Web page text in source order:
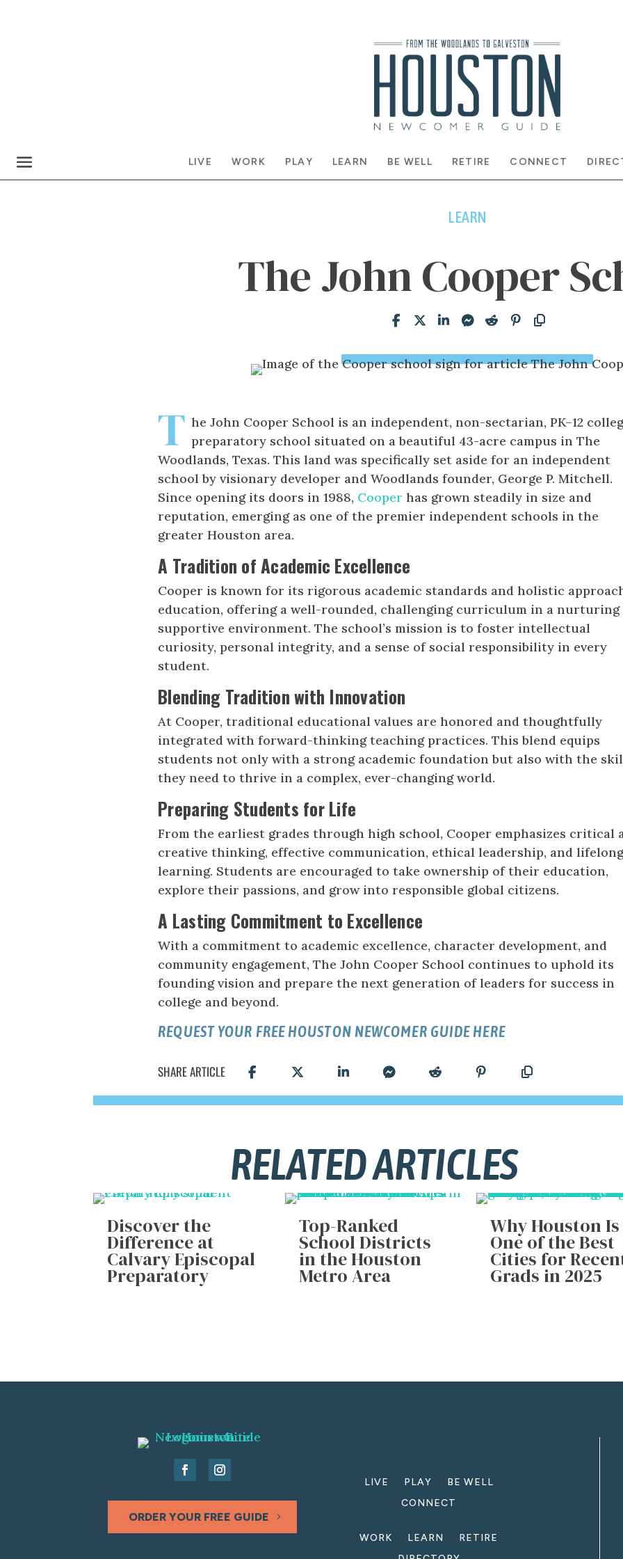
LIVE WORK PLAY LEARN BE WELL RETIRE CONNECT
LEARN
The John Cooper
T he John Cooper School is an independent, non-sectarian, PK–12
preparatory school situated on a beautiful 43-acre campus in The
Woodlands, Texas. This land was specifically set aside for an independent
school by visionary developer and Woodlands founder, George P. Mitchell.
Since opening its doors in 1988, Cooper has grown steadily in size and
reputation, emerging as one of the premier independent schools in the
greater Houston area.
A Tradition of Academic Excellence
Cooper is known for its rigorous academic standards and holistic
education, offering a well-rounded, challenging curriculum in a nurturing
supportive environment. The school’s mission is to foster intellectual
curiosity, personal integrity, and a sense of social responsibility in every
student.
Blending Tradition with Innovation
At Cooper, traditional educational values are honored and thoughtfully
integrated with forward-thinking teaching practices. This blend equips
students not only with a strong academic foundation but also with the
they need to thrive in a complex, ever-changing world.
Preparing Students for Life
From the earliest grades through high school, Cooper emphasizes critical
creative thinking, effective communication, ethical leadership, and
learning. Students are encouraged to take ownership of their education,
explore their passions, and grow into responsible global citizens.
A Lasting Commitment to Excellence
With a commitment to academic excellence, character development, and
community engagement, The John Cooper School continues to uphold its
founding vision and prepare the next generation of leaders for success in
college and beyond.
REQUEST YOUR FREE HOUSTON NEWCOMER GUIDE HERE
SHARE ARTICLE
RELATED ARTICLES
Discover the
Difference at
Calvary Episcopal
Preparatory
Top-Ranked
School Districts
in the Houston
Metro Area
Why Houston Is
One of the Best
Cities for
Grads in 2025
ORDER YOUR FREE GUIDE
LIVE PLAY
BE WELL
CONNECT
WORK LEARN
RETIRE